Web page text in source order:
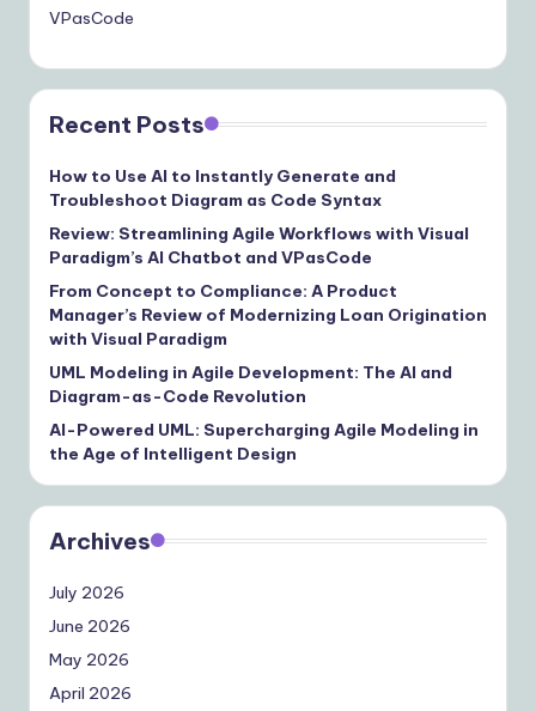
VPasCode
Recent Posts
How to Use AI to Instantly Generate and
Troubleshoot Diagram as Code Syntax
Review: Streamlining Agile Workflows with Visual
Paradigm’s AI Chatbot and VPasCode
From Concept to Compliance: A Product
Manager’s Review of Modernizing Loan Origination
with Visual Paradigm
UML Modeling in Agile Development: The AI and
Diagram-as-Code Revolution
AI-Powered UML: Supercharging Agile Modeling in
the Age of Intelligent Design
Archives
July 2026
June 2026
May 2026
April 2026